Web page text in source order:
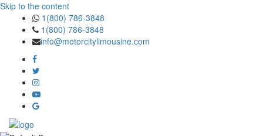
Skip to the content
1(800) 786-3848
1(800) 786-3848
info@motorcitylimousine.com